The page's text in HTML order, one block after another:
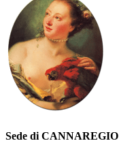
Sede di CANNAREGIO